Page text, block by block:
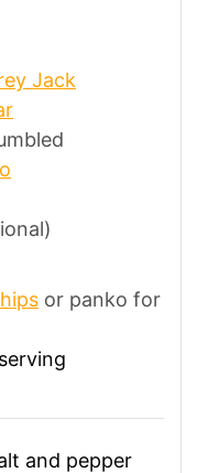
Jack
or panko for
and pepper